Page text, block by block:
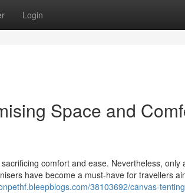
Login
Space and
comfort and ease. Nevertheless, only
have become a must-have for travellers
38103692/canvas-